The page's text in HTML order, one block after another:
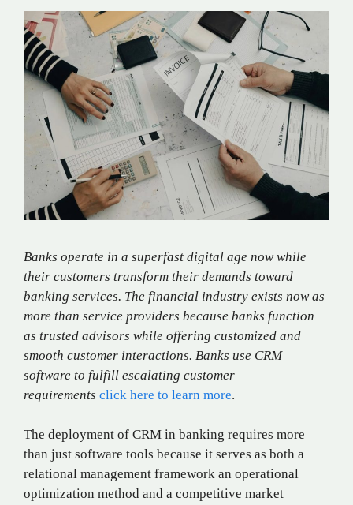
Banks operate in a superfast digital age now while
their customers transform their demands toward
banking services. The financial industry exists now as
more than service providers because banks function
as trusted advisors while offering customized and
smooth customer interactions. Banks use CRM
software to fulfill escalating customer
requirements click here to learn more.
The deployment of CRM in banking requires more
than just software tools because it serves as both a
relational management framework an operational
optimization method and a competitive market